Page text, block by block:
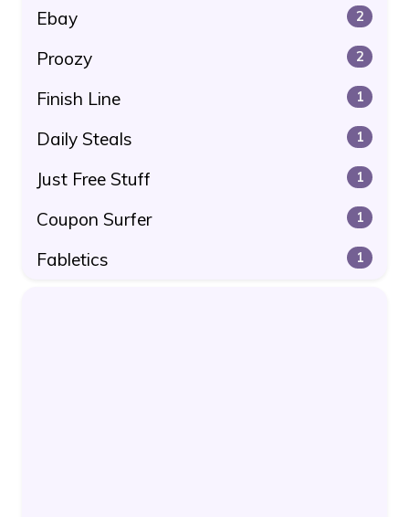
Ebay 2
Proozy 2
Finish Line 1
Daily Steals 1
Just Free Stuff 1
Coupon Surfer 1
Fabletics 1